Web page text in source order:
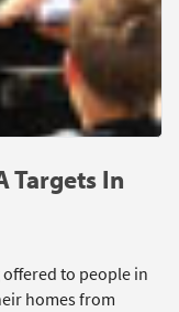
Targets In
to people in
homes from